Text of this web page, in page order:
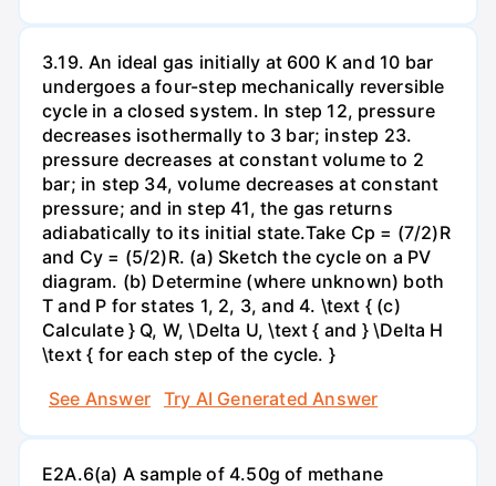
3.19. An ideal gas initially at 600 K and 10 bar
undergoes a four-step mechanically reversible
cycle in a closed system. In step 12, pressure
decreases isothermally to 3 bar; instep 23.
pressure decreases at constant volume to 2
bar; in step 34, volume decreases at constant
pressure; and in step 41, the gas returns
adiabatically to its initial state.Take Cp = (7/2)R
and Cy = (5/2)R. (a) Sketch the cycle on a PV
diagram. (b) Determine (where unknown) both
T and P for states 1, 2, 3, and 4. \text { (c)
Calculate } Q, W, \Delta U, \text { and } \Delta H
\text { for each step of the cycle. }
See Answer
Try AI Generated Answer
E2A.6(a) A sample of 4.50g of methane